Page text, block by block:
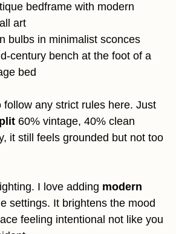
bedframe with modern
art
bulbs in minimalist sconces
century bench at the foot of a
bed
follow any strict rules here. Just
60% vintage, 40% clean
it still feels grounded but not too
I love adding modern
settings. It brightens the mood
feeling intentional not like you